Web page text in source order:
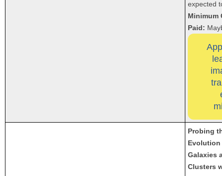
expected
Minimum
Paid:
Probing
Evolution
Galaxies
Clusters